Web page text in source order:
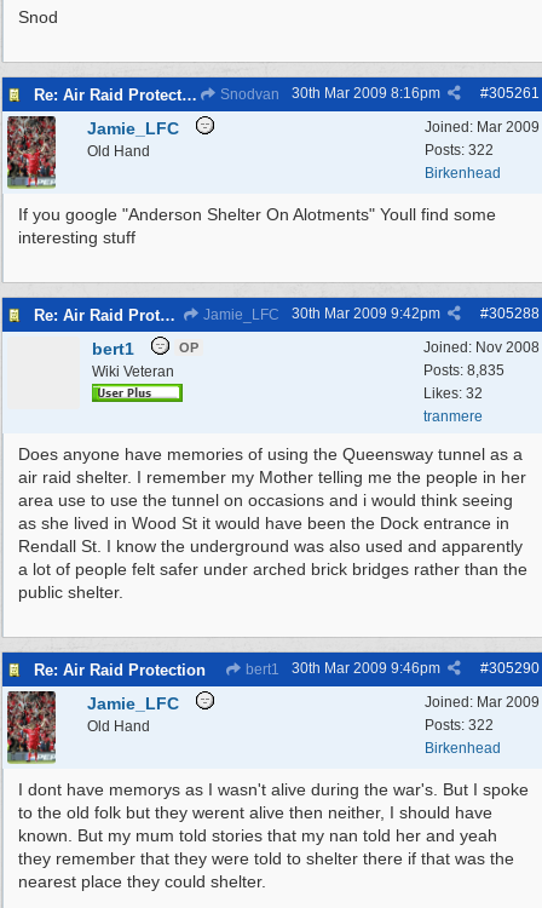
Snod
Re: Air Raid Protection Snodvan #305261
30th Mar 2009 8:16pm
Joined: Mar 2009
Posts: 322
Birkenhead
Jamie_LFC
Old Hand
If you google "Anderson Shelter On Alotments" Youll find some
interesting stuff
Re: Air Raid Protection Jamie_LFC #305288
30th Mar 2009 9:42pm
Joined: Nov 2008
Posts: 8,835
Likes: 32
tranmere
bert1 OP
Wiki Veteran
Does anyone have memories of using the Queensway tunnel as a
air raid shelter. I remember my Mother telling me the people in her
area use to use the tunnel on occasions and i would think seeing
as she lived in Wood St it would have been the Dock entrance in
Rendall St. I know the underground was also used and apparently
a lot of people felt safer under arched brick bridges rather than the
public shelter.
Re: Air Raid Protection bert1 #305290
30th Mar 2009 9:46pm
Joined: Mar 2009
Posts: 322
Birkenhead
Jamie_LFC
Old Hand
I dont have memorys as I wasn't alive during the war's. But I spoke
to the old folk but they werent alive then neither, I should have
known. But my mum told stories that my nan told her and yeah
they remember that they were told to shelter there if that was the
nearest place they could shelter.